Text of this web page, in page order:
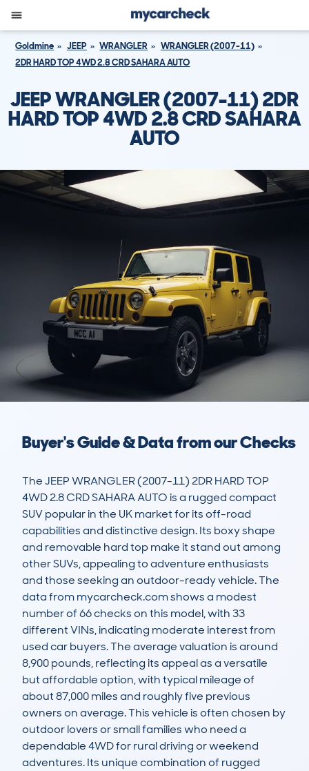
Goldmine JEEP WRANGLER
WRANGLER (2007-11)
2DR HARD TOP 4WD 2.8 CRD SAHARA AUTO
JEEP WRANGLER (2007-11) 2DR
HARD TOP 4WD 2.8 CRD SAHARA
AUTO
Buyer's Guide & Data from our Checks
The JEEP WRANGLER (2007-11) 2DR HARD TOP
4WD 2.8 CRD SAHARA AUTO is a rugged compact
SUV popular in the UK market for its off-road
capabilities and distinctive design. Its boxy shape
and removable hard top make it stand out among
other SUVs, appealing to adventure enthusiasts
and those seeking an outdoor-ready vehicle. The
data from mycarcheck.com shows a modest
number of 66 checks on this model, with 33
different VINs, indicating moderate interest from
used car buyers. The average valuation is around
8,900 pounds, reflecting its appeal as a versatile
but affordable option, with typical mileage of
about 87,000 miles and roughly five previous
owners on average. This vehicle is often chosen by
outdoor lovers or small families who need a
dependable 4WD for rural driving or weekend
adventures. Its unique combination of rugged